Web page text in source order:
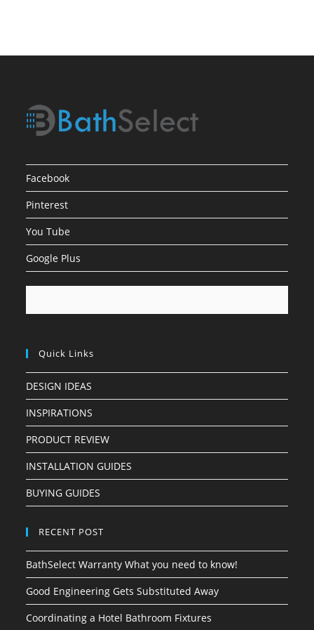
Facebook
Pinterest
You Tube
Google Plus
Quick Links
DESIGN IDEAS
INSPIRATIONS
PRODUCT REVIEW
INSTALLATION GUIDES
BUYING GUIDES
RECENT POST
BathSelect Warranty What you need to know!
Good Engineering Gets Substituted Away
Coordinating a Hotel Bathroom Fixtures